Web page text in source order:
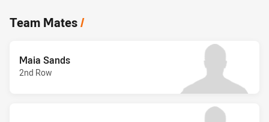
Team Mates/
Maia Sands
2nd Row